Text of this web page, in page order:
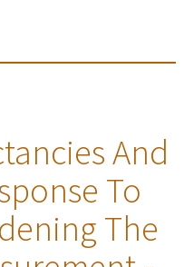
And
To
The